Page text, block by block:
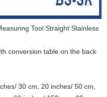
Tool Straight Stainless
conversion table on the back
30 cm, 20 inches/ 50 cm,